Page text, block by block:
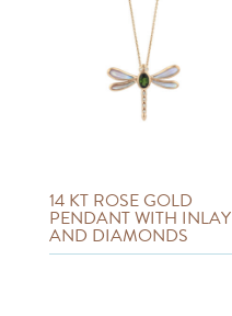
14 KT ROSE GOLD
PENDANT WITH INLAY
AND DIAMONDS